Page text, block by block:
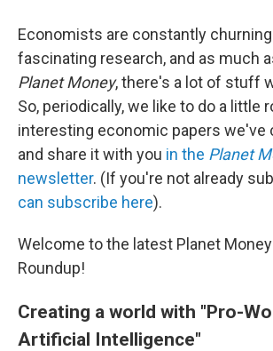
Economists are constantly
fascinating research, and as much
Planet Money, there's a lot of stuff
So, periodically, we like to do a little
interesting economic papers we've
and share it with you in the Planet
newsletter. (If you're not already
can subscribe here).
Welcome to the latest Planet
Roundup!
Creating a world with "Pro-
Artificial Intelligence"